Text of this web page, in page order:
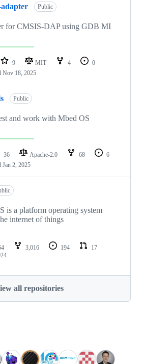
adapter Public
for CMSIS-DAP using GDB MI
9 MIT 4
0
Nov 18, 2025
Public
and work with Mbed OS
36 Apache-2.0 68
6
Jan 2, 2025
is a platform operating system
internet of things
3,016 194
17
all repositories